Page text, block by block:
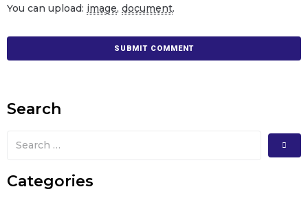
You can upload: image, document.
Search
Categories